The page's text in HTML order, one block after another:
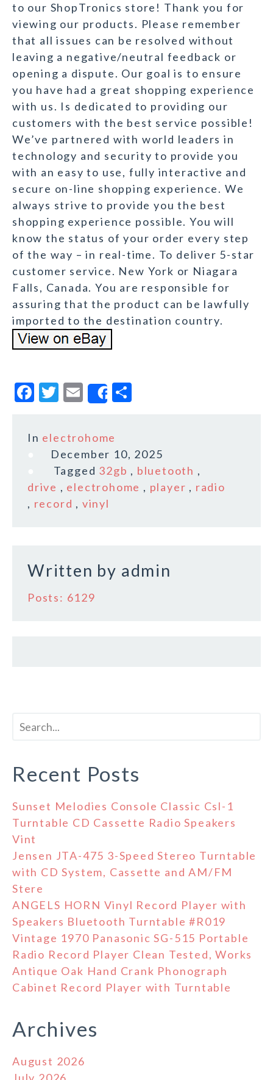
to our ShopTronics store! Thank you for
viewing our products. Please remember
that all issues can be resolved without
leaving a negative/neutral feedback or
opening a dispute. Our goal is to ensure
you have had a great shopping experience
with us. Is dedicated to providing our
customers with the best service possible!
We’ve partnered with world leaders in
technology and security to provide you
with an easy to use, fully interactive and
secure on-line shopping experience. We
always strive to provide you the best
shopping experience possible. You will
know the status of your order every step
of the way – in real-time. To deliver 5-star
customer service. New York or Niagara
Falls, Canada. You are responsible for
assuring that the product can be lawfully
imported to the destination country.
F
c
o
o
T
it
te
r
E
m
ai
l
Share
r
e
In electrohome
December 10, 2025
Tagged 32gb , bluetooth ,
drive , electrohome , player , radio
, record , vinyl
Written by admin
Posts: 6129
Recent Posts
Sunset Melodies Console Classic Csl-1
Turntable CD Cassette Radio Speakers
Vint
Jensen JTA-475 3-Speed Stereo Turntable
with CD System, Cassette and AM/FM
Stere
ANGELS HORN Vinyl Record Player with
Speakers Bluetooth Turntable #R019
Vintage 1970 Panasonic SG-515 Portable
Radio Record Player Clean Tested, Works
Antique Oak Hand Crank Phonograph
Cabinet Record Player with Turntable
Archives
August 2026